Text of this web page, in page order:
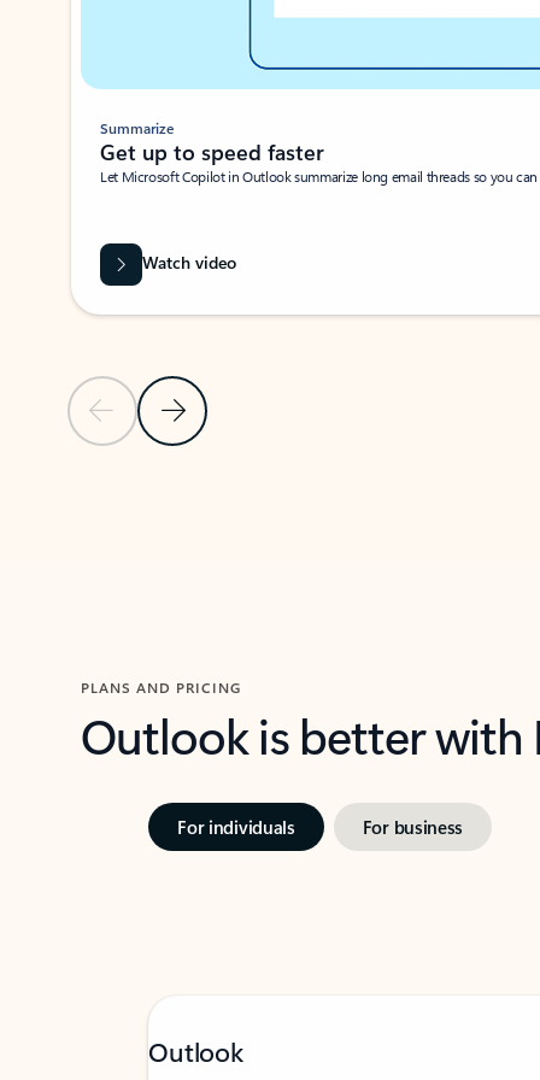
Previous SlideNext Slide
Summarize
Get up to speed faster ​
Let Microsoft Copilot in Outlook summarize long email threads so you
Watch video
PLANS AND PRICING
Outlook is better
For individuals For business
Outlook